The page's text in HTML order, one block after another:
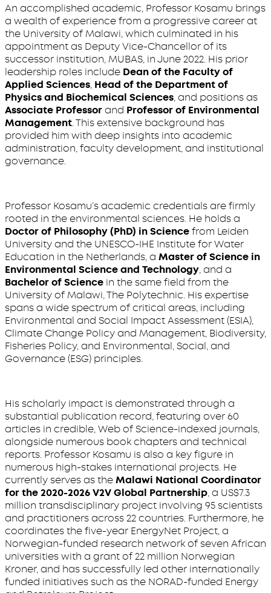
An accomplished academic, Professor Kosamu brings
a wealth of experience from a progressive career at
the University of Malawi, which culminated in his
appointment as Deputy Vice-Chancellor of its
successor institution, MUBAS, in June 2022. His prior
leadership roles include Dean of the Faculty of
Applied Sciences, Head of the Department of
Physics and Biochemical Sciences, and positions as
Associate Professorand Professor of Environmental
Management. This extensive background has
provided him with deep insights into academic
administration, faculty development, and institutional
governance.
Professor Kosamu’s academic credentials are firmly
rooted in the environmental sciences. He holds a
Doctor of Philosophy (PhD) in Sciencefrom Leiden
University and the UNESCO-IHE Institute for Water
Education in the Netherlands, a Master of Science in
Environmental Science and Technology, and a
Bachelor of Science in the same field from the
University of Malawi, The Polytechnic. His expertise
spans a wide spectrum of critical areas, including
Environmental and Social Impact Assessment (ESIA),
Climate Change Policy and Management, Biodiversity,
Fisheries Policy, and Environmental, Social, and
Governance (ESG) principles.
His scholarly impact is demonstrated through a
substantial publication record, featuring over 60
articles in credible, Web of Science-indexed journals,
alongside numerous book chapters and technical
reports. Professor Kosamu is also a key figure in
numerous high-stakes international projects. He
currently serves as theMalawi National Coordinator
for the 2020-2026 V2V Global Partnership, a US$7.3
million transdisciplinary project involving 95 scientists
and practitioners across 22 countries. Furthermore, he
coordinates the five-year EnergyNet Project, a
Norwegian-funded research network of seven African
universities with a grant of 22 million Norwegian
Kroner, and has successfully led other internationally
funded initiatives such as the NORAD-funded Energy